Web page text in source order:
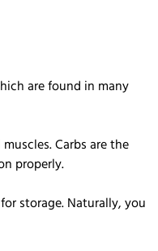
are found in many
Carbs are the
properly.
storage. Naturally, you